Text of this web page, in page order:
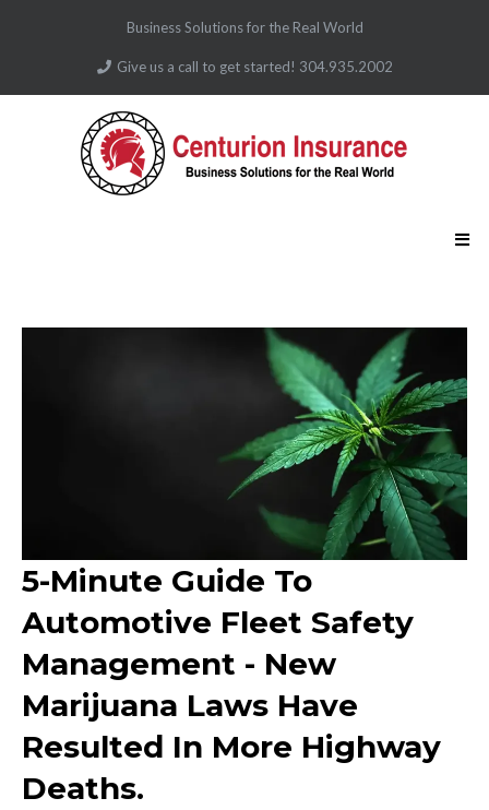
Business Solutions for the Real World
Give us a call to get started! 304.935.2002
5-Minute Guide To
Automotive Fleet Safety
Management - New
Marijuana Laws Have
Resulted In More Highway
Deaths.